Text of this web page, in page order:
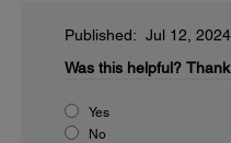
Published: Jul 12, 2024
Was this helpful?
Yes
No